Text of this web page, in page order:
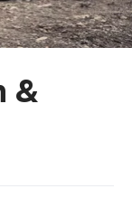
&